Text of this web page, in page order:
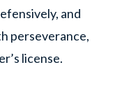
and
perseverance,
license.